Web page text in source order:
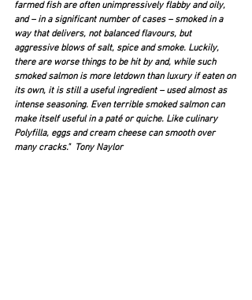
farmed fish are often unimpressively flabby and oily,
and – in a significant number of cases – smoked in a
way that delivers, not balanced flavours, but
aggressive blows of salt, spice and smoke. Luckily,
there are worse things to be hit by and, while such
smoked salmon is more letdown than luxury if eaten on
its own, it is still a useful ingredient – used almost as
intense seasoning. Even terrible smoked salmon can
make itself useful in a paté or quiche. Like culinary
Polyfilla, eggs and cream cheese can smooth over
many cracks."  Tony Naylor